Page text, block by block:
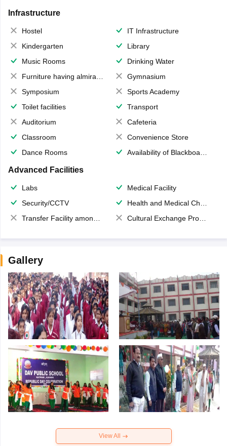
Infrastructure
Hostel
IT Infrastructure
Kindergarten
Library
Music Rooms
Drinking Water
Furniture having almirahs/ trunks/ boxes
Gymnasium
Symposium
Sports Academy
Toilet facilities
Transport
Auditorium
Cafeteria
Classroom
Convenience Store
Dance Rooms
Availability of Blackboards
Advanced Facilities
Labs
Medical Facility
Security/CCTV
Health and Medical Check up
Transfer Facility among school chain
Cultural Exchange Program
Gallery
View All